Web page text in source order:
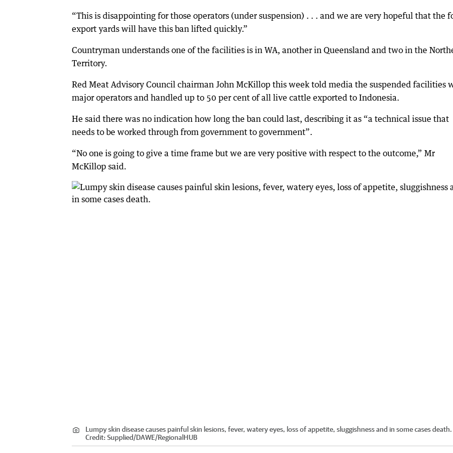
“This is disappointing for those operators (under suspension) . . . and we are very hopeful that the
export yards will have this ban lifted quickly.”
Countryman understands one of the facilities is in WA, another in Queensland and two in the
Territory.
Red Meat Advisory Council chairman John McKillop this week told media the suspended facilities
major operators and handled up to 50 per cent of all live cattle exported to Indonesia.
He said there was no indication how long the ban could last, describing it as “a technical issue that
needs to be worked through from government to government”.
“No one is going to give a time frame but we are very positive with respect to the outcome,” Mr
McKillop said.
Lumpy skin disease causes painful skin lesions, fever, watery eyes, loss of appetite, sluggishness and in some cases death.
Credit: Supplied/DAWE/RegionalHUB